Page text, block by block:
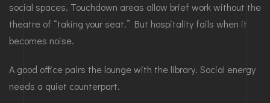
social spaces. Touchdown areas allow brief work without the
theatre of “taking your seat.” But hospitality fails when it
becomes noise.
A good office pairs the lounge with the library. Social energy
needs a quiet counterpart.